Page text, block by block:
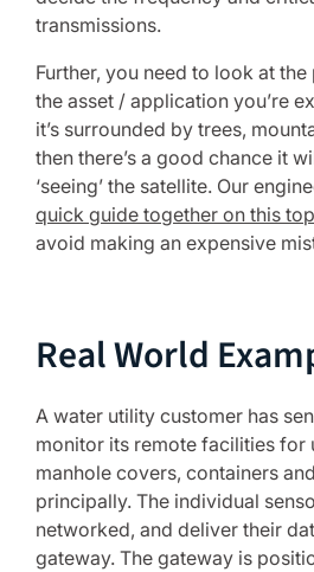
transmissions.
Further, you need to look at
the asset / application you’re
it’s surrounded by trees,
then there’s a good chance it
‘seeing’ the satellite. Our
quick guide together on this
avoid making an expensive
Real World
A water utility customer has
monitor its remote facilities for
manhole covers, containers
principally. The individual
networked, and deliver their
gateway. The gateway is